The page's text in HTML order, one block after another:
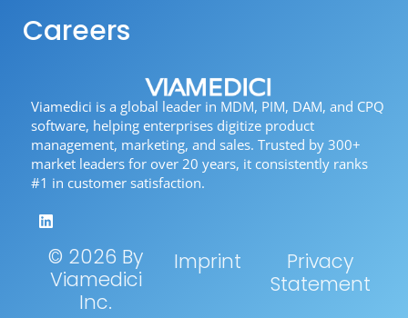
Viamedici is a global leader in MDM, PIM, DAM, and CPQ
software, helping enterprises digitize product
management, marketing, and sales. Trusted by 300+
market leaders for over 20 years, it consistently ranks
#1 in customer satisfaction.
© 2026 By
Viamedici
Inc.
Imprint
Privacy
Statement
Careers